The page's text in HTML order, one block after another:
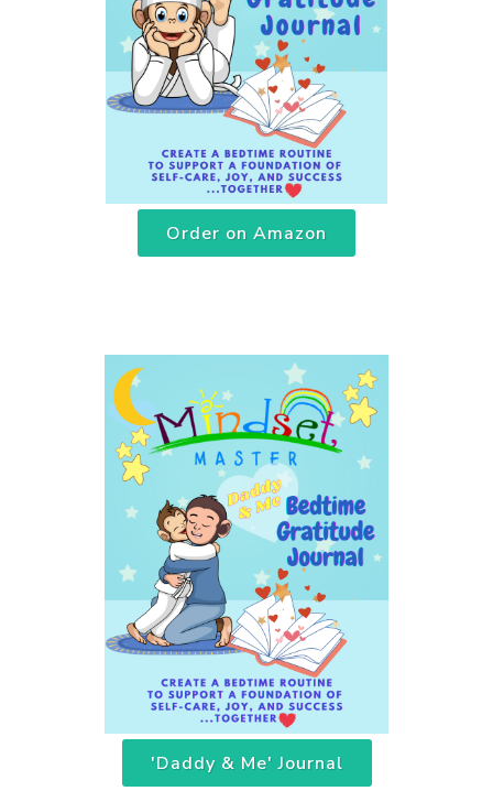
Order on Amazon
'Daddy & Me' Journal